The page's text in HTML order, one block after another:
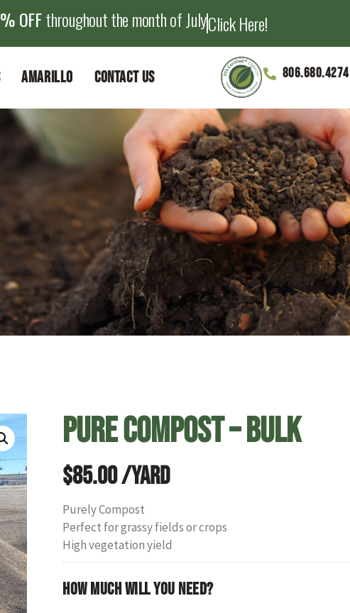
OFFthroughout the month of JulyClick Here!
Amarillo Contact Us 806.680.4274
Pure Compost – Bulk
$85.00/yard
Purely Compost
Perfect for grassy fields or crops
High vegetation yield
How much will you need?